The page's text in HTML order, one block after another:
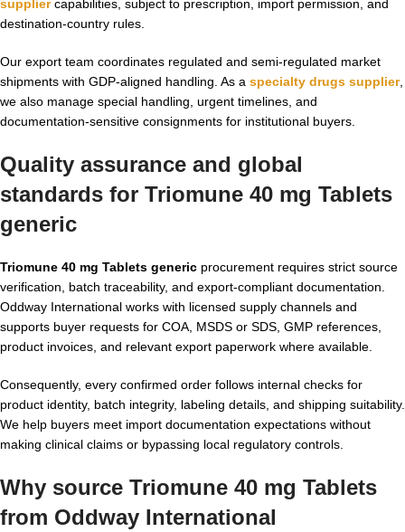
suppliercapabilities, subject to prescription, import permission, and
destination-country rules.
Our export team coordinates regulated and semi-regulated market
shipments with GDP-aligned handling. As a specialty drugs supplier,
we also manage special handling, urgent timelines, and
documentation-sensitive consignments for institutional buyers.
Quality assurance and global
standards for Triomune 40 mg Tablets
generic
Triomune 40 mg Tablets generic procurement requires strict source
verification, batch traceability, and export-compliant documentation.
Oddway International works with licensed supply channels and
supports buyer requests for COA, MSDS or SDS, GMP references,
product invoices, and relevant export paperwork where available.
Consequently, every confirmed order follows internal checks for
product identity, batch integrity, labeling details, and shipping suitability.
We help buyers meet import documentation expectations without
making clinical claims or bypassing local regulatory controls.
Why source Triomune 40 mg Tablets
from Oddway International